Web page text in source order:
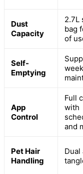
Dust
Capacity
2.7L
bag
of
Self-
Emptying
App
Control
Full
with
and
Pet Hair
Handling
Dual